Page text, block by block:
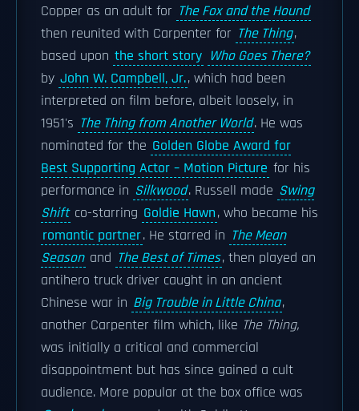
Copper as an adult for The Fox and the Hound
then reunited with Carpenter for The Thing,
based upon the short story Who Goes There?
by John W. Campbell, Jr., which had been
interpreted on film before, albeit loosely, in
1951's The Thing from Another World. He was
nominated for the Golden Globe Award for
Best Supporting Actor – Motion Picture for his
performance in Silkwood. Russell made Swing
Shift co-starring Goldie Hawn, who became his
romantic partner. He starred in The Mean
Season and The Best of Times, then played an
antihero truck driver caught in an ancient
Chinese war in Big Trouble in Little China,
another Carpenter film which, like The Thing,
was initially a critical and commercial
disappointment but has since gained a cult
audience. More popular at the box office was